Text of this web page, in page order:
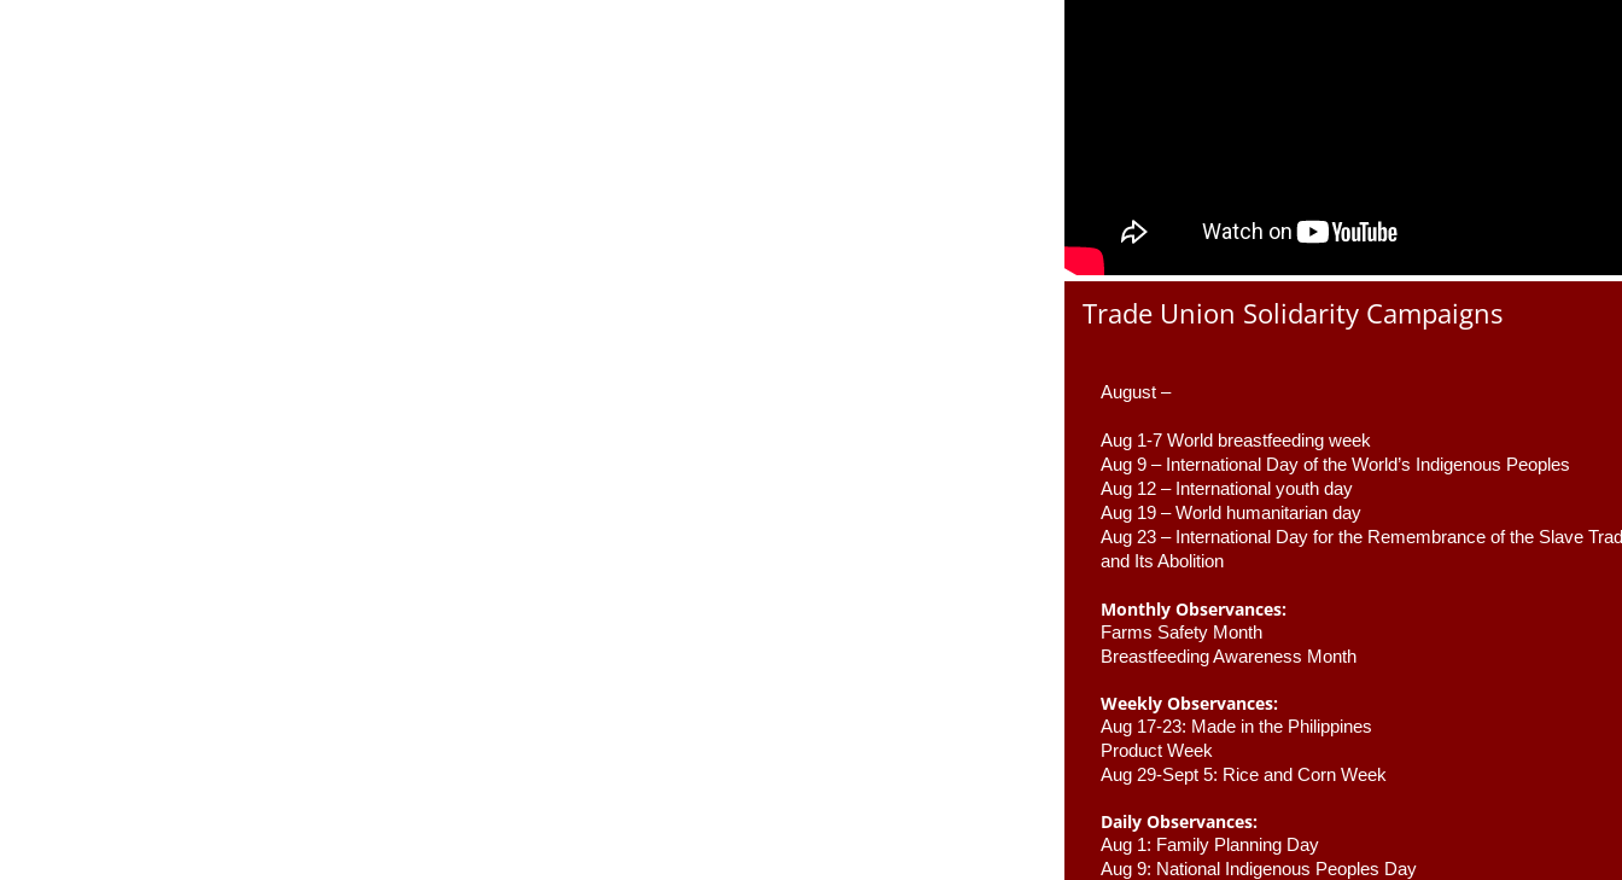
Trade Union Solidarity Campaigns
August –
Aug 1-7 World breastfeeding week
Aug 9 – International Day of the World’s Indigenous Peoples
Aug 12 – International youth day
Aug 19 – World humanitarian day
Aug 23 – International Day for the Remembrance of the Slave
and Its Abolition
Monthly Observances:
Farms Safety Month
Breastfeeding Awareness Month
Weekly Observances:
Aug 17-23: Made in the Philippines
Product Week
Aug 29-Sept 5: Rice and Corn Week
Daily Observances:
Aug 1: Family Planning Day
Aug 9: National Indigenous Peoples Day